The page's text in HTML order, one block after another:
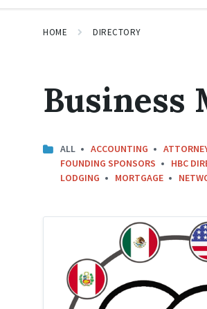
HOME DIRECTORY
Business
ALL ACCOUNTING
FOUNDING SPONSORS
HBC
LODGING
MORTGAGE
Logo